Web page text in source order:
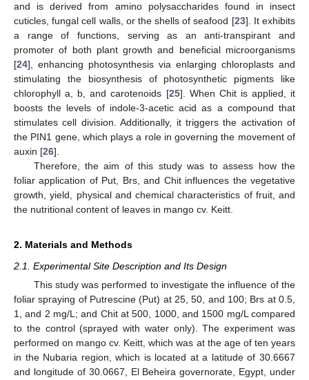
and is derived from amino polysaccharides found in insect
cuticles, fungal cell walls, or the shells of seafood [23]. It exhibits
a range of functions, serving as an anti-transpirant and
promoter of both plant growth and beneficial microorganisms
[24], enhancing photosynthesis via enlarging chloroplasts and
stimulating the biosynthesis of photosynthetic pigments like
chlorophyll a, b, and carotenoids [25]. When Chit is applied, it
boosts the levels of indole-3-acetic acid as a compound that
stimulates cell division. Additionally, it triggers the activation of
the PIN1 gene, which plays a role in governing the movement of
auxin [26].
Therefore, the aim of this study was to assess how the
foliar application of Put, Brs, and Chit influences the vegetative
growth, yield, physical and chemical characteristics of fruit, and
the nutritional content of leaves in mango cv. Keitt.
2. Materials and Methods
2.1. Experimental Site Description and Its Design
This study was performed to investigate the influence of the
foliar spraying of Putrescine (Put) at 25, 50, and 100; Brs at 0.5,
1, and 2 mg/L; and Chit at 500, 1000, and 1500 mg/L compared
to the control (sprayed with water only). The experiment was
performed on mango cv. Keitt, which was at the age of ten years
in the Nubaria region, which is located at a latitude of 30.6667
and longitude of 30.0667, El Beheira governorate, Egypt, under